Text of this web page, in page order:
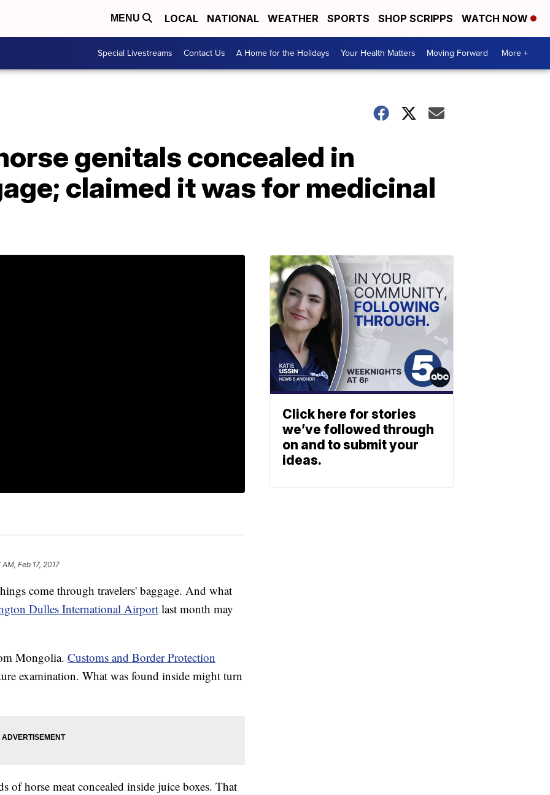
MENU LOCAL NATIONAL WEATHER SPORTS SHOP SCRIPPS WATCH NOW
Special Livestreams Contact Us A Home for the Holidays Your Health Matters Moving Forward More +
genitals concealed in
claimed it was for medicinal
AM, Feb 17, 2017
come through travelers' baggage. And what
Dulles International Airport last month may
Mongolia. Customs and Border Protection
examination. What was found inside might turn
of horse meat concealed inside juice boxes. That
Click here for stories
we’ve followed through
on and to submit your
ideas.